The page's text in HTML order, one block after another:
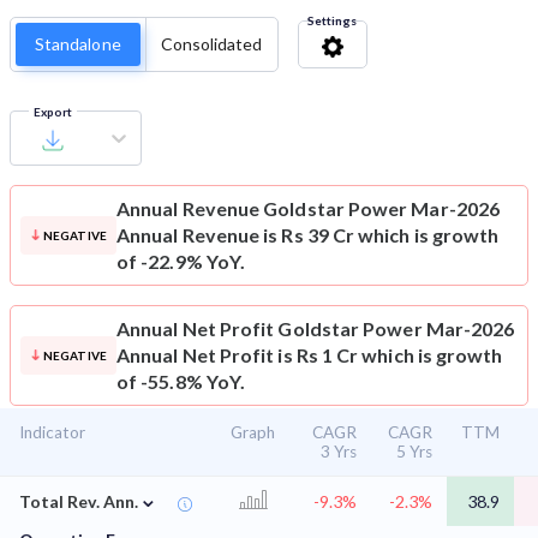
Standalone Consolidated
Settings
Export
NEGATIVE
Annual Revenue Goldstar Power Mar-2026
Annual Revenue is Rs 39 Cr which is growth
of -22.9% YoY.
NEGATIVE
Annual Net Profit Goldstar Power Mar-2026
Annual Net Profit is Rs 1 Cr which is growth
of -55.8% YoY.
Indicator Graph
CAGR
3 Yrs
CAGR
5 Yrs
TTM
Total Rev. Ann. ⌄ -9.3% -2.3%
38.9